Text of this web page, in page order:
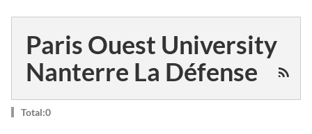
Paris Ouest University
Nanterre La Défense
Total:0